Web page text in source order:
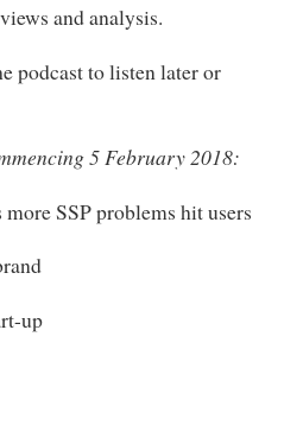
and analysis.
podcast to listen later or
5 February 2018:
SSP problems hit users
up